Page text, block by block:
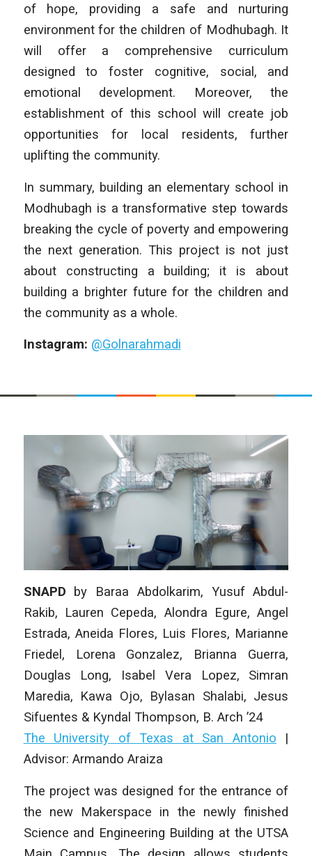
of hope, providing a safe and nurturing
environment for the children of Modhubagh. It
will offer a comprehensive curriculum
designed to foster cognitive, social, and
emotional development. Moreover, the
establishment of this school will create job
opportunities for local residents, further
uplifting the community.
In summary, building an elementary school in
Modhubagh is a transformative step towards
breaking the cycle of poverty and empowering
the next generation. This project is not just
about constructing a building; it is about
building a brighter future for the children and
the community as a whole.
Instagram: @Golnarahmadi
SNAPD by Baraa Abdolkarim, Yusuf Abdul-
Rakib, Lauren Cepeda, Alondra Egure, Angel
Estrada, Aneida Flores, Luis Flores, Marianne
Friedel, Lorena Gonzalez, Brianna Guerra,
Douglas Long, Isabel Vera Lopez, Simran
Maredia, Kawa Ojo, Bylasan Shalabi, Jesus
Sifuentes & Kyndal Thompson, B. Arch ’24
The University of Texas at San Antonio |
Advisor: Armando Araiza
The project was designed for the entrance of
the new Makerspace in the newly finished
Science and Engineering Building at the UTSA